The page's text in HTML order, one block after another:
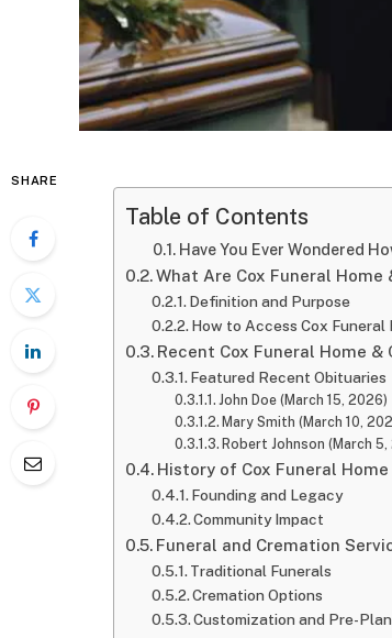
SHARE
Table of Contents
Have You Ever Wondered
What Are Cox Funeral Home
Definition and Purpose
How to Access Cox Funeral
Recent Cox Funeral Home
Featured Recent Obituaries
John Doe (March 15, 2026)
Mary Smith (March 10,
Robert Johnson (March 5,
History of Cox Funeral
Founding and Legacy
Community Impact
Funeral and Cremation
Traditional Funerals
Cremation Options
Customization and Pre-